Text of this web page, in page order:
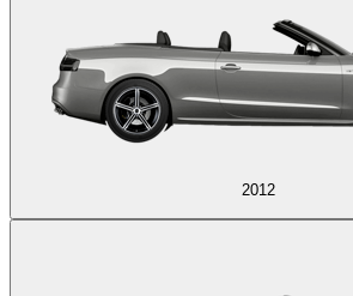
2012